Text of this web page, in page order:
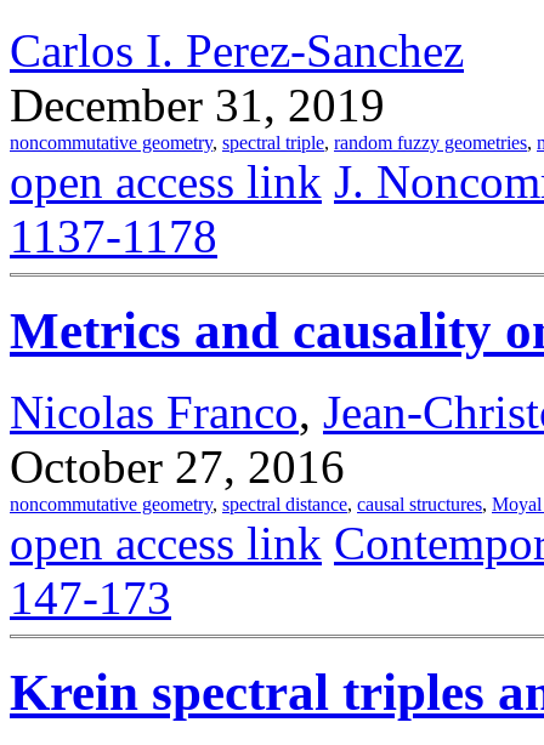
Carlos I. Perez-Sanchez
December 31, 2019
noncommutative geometry, spectral triple, random fuzzy geometries,
open access link J.
1137-1178
Metrics and causality
Nicolas Franco, Jean-
October 27, 2016
noncommutative geometry, spectral distance, causal structures, Moyal
open access link
147-173
Krein spectral triples